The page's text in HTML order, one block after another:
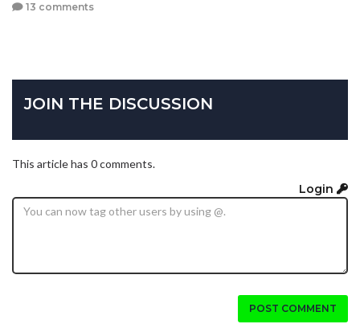
13 comments
JOIN THE DISCUSSION
This article has 0 comments.
Login
POST COMMENT